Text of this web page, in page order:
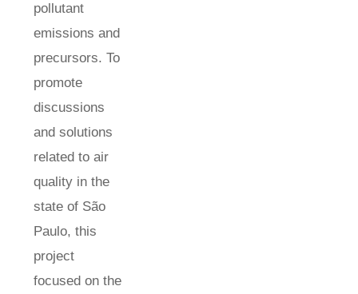
pollutant
emissions and
precursors. To
promote
discussions
and solutions
related to air
quality in the
state of São
Paulo, this
project
focused on the